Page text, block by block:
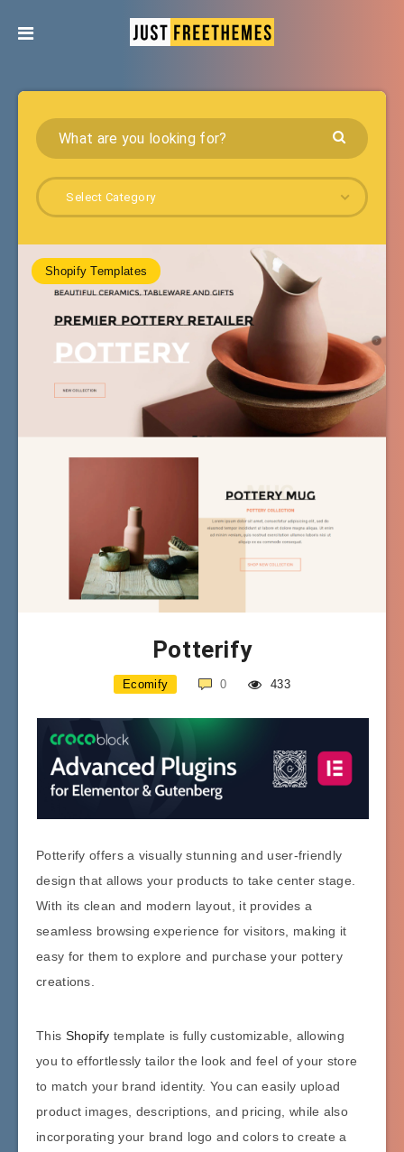
Select Category
Shopify Templates
Potterify
Ecomify 0 433
Potterify offers a visually stunning and user-friendly
design that allows your products to take center stage.
With its clean and modern layout, it provides a
seamless browsing experience for visitors, making it
easy for them to explore and purchase your pottery
creations.
This Shopify template is fully customizable, allowing
you to effortlessly tailor the look and feel of your store
to match your brand identity. You can easily upload
product images, descriptions, and pricing, while also
incorporating your brand logo and colors to create a